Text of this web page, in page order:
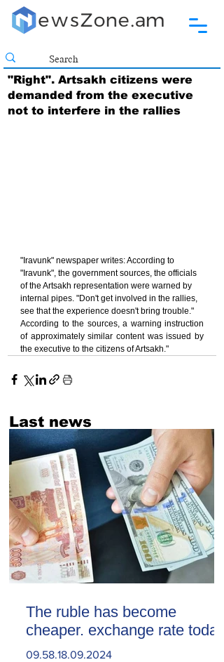
"Right". Artsakh citizens were
demanded from the executive
not to interfere in the rallies
"Iravunk" newspaper writes: According to
"Iravunk", the government sources, the officials
of the Artsakh representation were warned by
internal pipes. "Don't get involved in the rallies,
see that the experience doesn't bring trouble."
According to the sources, a warning instruction
of approximately similar content was issued by
the executive to the citizens of Artsakh."
Last news
The ruble has become
cheaper. exchange rate today
09.58.18.09.2024